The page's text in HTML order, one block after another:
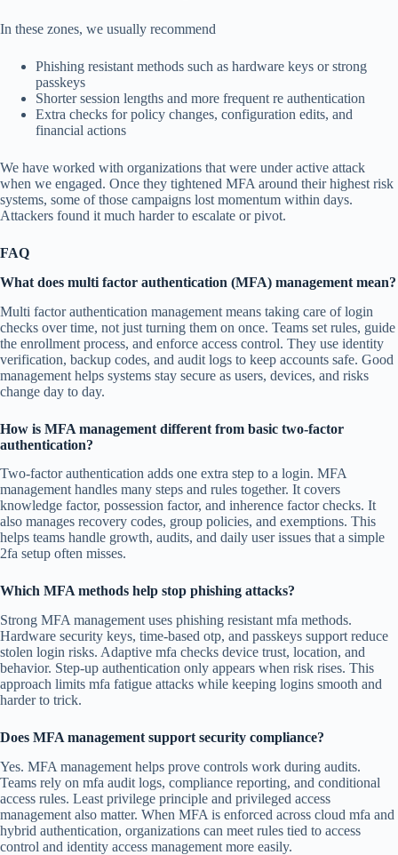
In these zones, we usually recommend
Phishing resistant methods such as hardware keys or strong
passkeys
Shorter session lengths and more frequent re authentication
Extra checks for policy changes, configuration edits, and
financial actions
We have worked with organizations that were under active attack
when we engaged. Once they tightened MFA around their highest risk
systems, some of those campaigns lost momentum within days.
Attackers found it much harder to escalate or pivot.
FAQ
What does multi factor authentication (MFA) management mean?
Multi factor authentication management means taking care of login
checks over time, not just turning them on once. Teams set rules, guide
the enrollment process, and enforce access control. They use identity
verification, backup codes, and audit logs to keep accounts safe. Good
management helps systems stay secure as users, devices, and risks
change day to day.
How is MFA management different from basic two-factor
authentication?
Two-factor authentication adds one extra step to a login. MFA
management handles many steps and rules together. It covers
knowledge factor, possession factor, and inherence factor checks. It
also manages recovery codes, group policies, and exemptions. This
helps teams handle growth, audits, and daily user issues that a simple
2fa setup often misses.
Which MFA methods help stop phishing attacks?
Strong MFA management uses phishing resistant mfa methods.
Hardware security keys, time-based otp, and passkeys support reduce
stolen login risks. Adaptive mfa checks device trust, location, and
behavior. Step-up authentication only appears when risk rises. This
approach limits mfa fatigue attacks while keeping logins smooth and
harder to trick.
Does MFA management support security compliance?
Yes. MFA management helps prove controls work during audits.
Teams rely on mfa audit logs, compliance reporting, and conditional
access rules. Least privilege principle and privileged access
management also matter. When MFA is enforced across cloud mfa and
hybrid authentication, organizations can meet rules tied to access
control and identity access management more easily.